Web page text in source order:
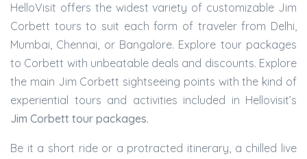
HelloVisit offers the widest variety of customizable Jim
Corbett tours to suit each form of traveler from Delhi,
Mumbai, Chennai, or Bangalore. Explore tour packages
to Corbett with unbeatable deals and discounts. Explore
the main Jim Corbett sightseeing points with the kind of
experiential tours and activities included in Hellovisit’s
Jim Corbett tour packages.
Be it a short ride or a protracted itinerary, a chilled live